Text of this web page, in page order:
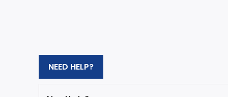
NEED HELP?